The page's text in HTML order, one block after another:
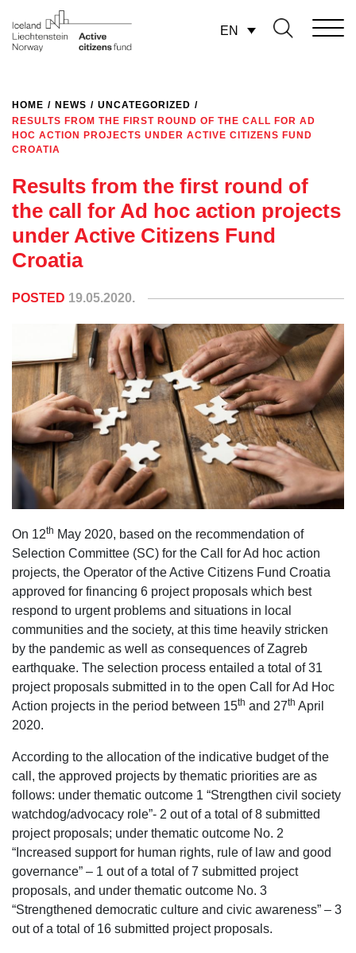
EN
HOME / NEWS / UNCATEGORIZED /
RESULTS FROM THE FIRST ROUND OF THE CALL FOR AD
HOC ACTION PROJECTS UNDER ACTIVE CITIZENS FUND
CROATIA
Results from the first round of
the call for Ad hoc action projects
under Active Citizens Fund
Croatia
POSTED 19.05.2020.
On 12th May 2020, based on the recommendation of
Selection Committee (SC) for the Call for Ad hoc action
projects, the Operator of the Active Citizens Fund Croatia
approved for financing 6 project proposals which best
respond to urgent problems and situations in local
communities and the society, at this time heavily stricken
by the pandemic as well as consequences of Zagreb
earthquake. The selection process entailed a total of 31
project proposals submitted in to the open Call for Ad Hoc
Action projects in the period between 15th and 27th April
2020.
According to the allocation of the indicative budget of the
call, the approved projects by thematic priorities are as
follows: under thematic outcome 1 “Strengthen civil society
watchdog/advocacy role”- 2 out of a total of 8 submitted
project proposals; under thematic outcome No. 2
“Increased support for human rights, rule of law and good
governance” – 1 out of a total of 7 submitted project
proposals, and under thematic outcome No. 3
“Strengthened democratic culture and civic awareness” – 3
out of a total of 16 submitted project proposals.